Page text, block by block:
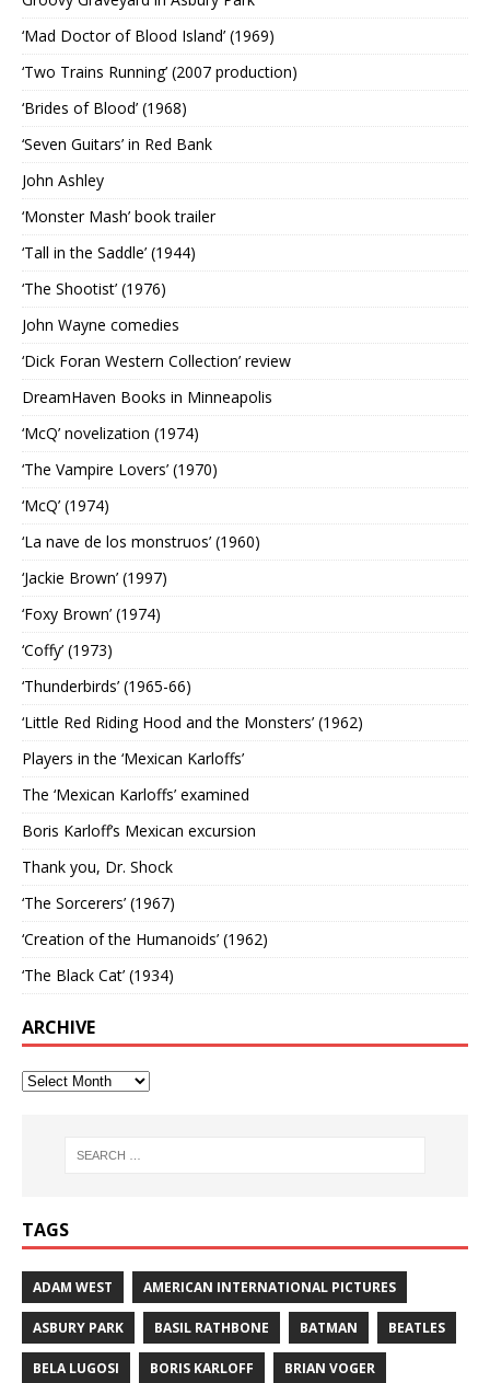
‘Mad Doctor of Blood Island’ (1969)
‘Two Trains Running’ (2007 production)
‘Brides of Blood’ (1968)
‘Seven Guitars’ in Red Bank
John Ashley
‘Monster Mash’ book trailer
‘Tall in the Saddle’ (1944)
‘The Shootist’ (1976)
John Wayne comedies
‘Dick Foran Western Collection’ review
DreamHaven Books in Minneapolis
‘McQ’ novelization (1974)
‘The Vampire Lovers’ (1970)
‘McQ’ (1974)
‘La nave de los monstruos’ (1960)
‘Jackie Brown’ (1997)
‘Foxy Brown’ (1974)
‘Coffy’ (1973)
‘Thunderbirds’ (1965-66)
‘Little Red Riding Hood and the Monsters’ (1962)
Players in the ‘Mexican Karloffs’
The ‘Mexican Karloffs’ examined
Boris Karloff’s Mexican excursion
Thank you, Dr. Shock
‘The Sorcerers’ (1967)
‘Creation of the Humanoids’ (1962)
‘The Black Cat’ (1934)
ARCHIVE
TAGS
ADAM WEST AMERICAN INTERNATIONAL PICTURES
ASBURY PARK BASIL RATHBONE BATMAN BEATLES
BELA LUGOSI BORIS KARLOFF BRIAN VOGER